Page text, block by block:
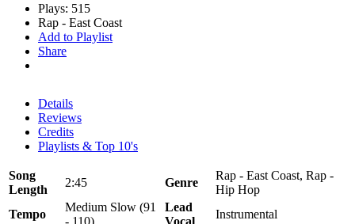
Plays: 515
Rap - East Coast
Add to Playlist
Share
Details
Reviews
Credits
Playlists & Top 10's
Song
Length
2:45 Genre
Rap - East Coast, Rap -
Hip Hop
Tempo
Medium Slow (91
- 110)
Lead
Vocal
Instrumental